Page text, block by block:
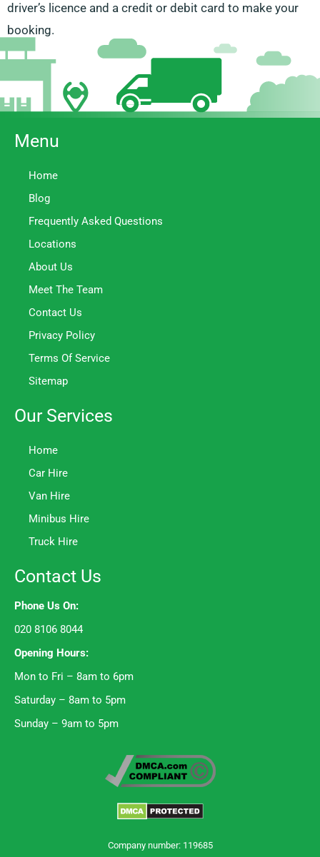
driver’s licence and a credit or debit card to make your
booking.
Menu
Home
Blog
Frequently Asked Questions
Locations
About Us
Meet The Team
Contact Us
Privacy Policy
Terms Of Service
Sitemap
Our Services
Home
Car Hire
Van Hire
Minibus Hire
Truck Hire
Contact Us
Phone Us On:
020 8106 8044
Opening Hours:
Mon to Fri – 8am to 6pm
Saturday – 8am to 5pm
Sunday – 9am to 5pm
Company number: 119685